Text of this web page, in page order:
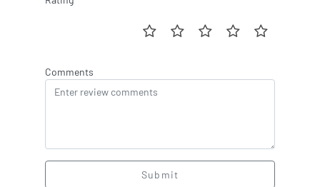
Comments
Submit